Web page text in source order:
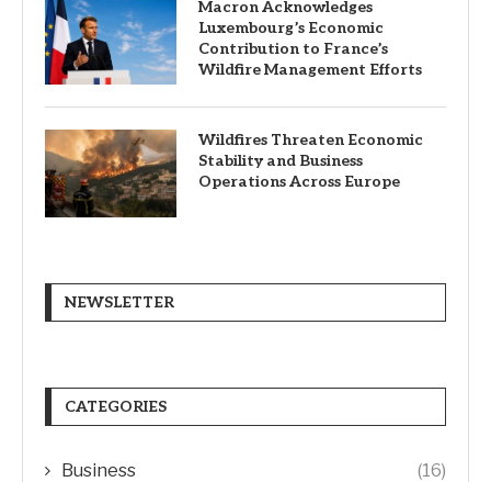
Macron Acknowledges
Luxembourg’s Economic
Contribution to France’s
Wildfire Management Efforts
Wildfires Threaten Economic
Stability and Business
Operations Across Europe
NEWSLETTER
CATEGORIES
Business (16)